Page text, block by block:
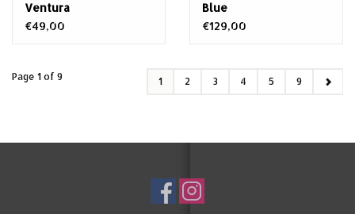
Ventura
€49,00
Blue
€129,00
Page 1 of 9 1 2 3 4 5 9